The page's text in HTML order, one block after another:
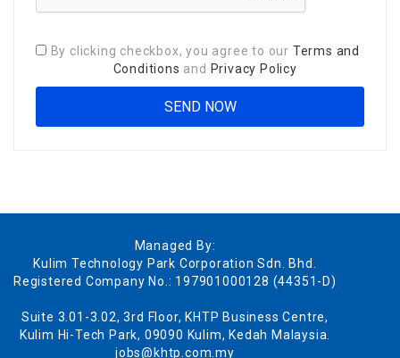
By clicking checkbox, you agree to our Terms and
Conditions and Privacy Policy
Managed By:
Kulim Technology Park Corporation Sdn. Bhd.
Registered Company No.: 197901000128 (44351-D)
Suite 3.01-3.02, 3rd Floor, KHTP Business Centre,
Kulim Hi-Tech Park, 09090 Kulim, Kedah Malaysia.
jobs@khtp.com.my